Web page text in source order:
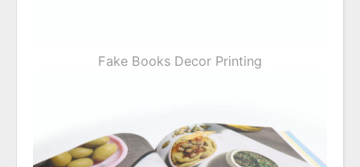
Fake Books Decor Printing